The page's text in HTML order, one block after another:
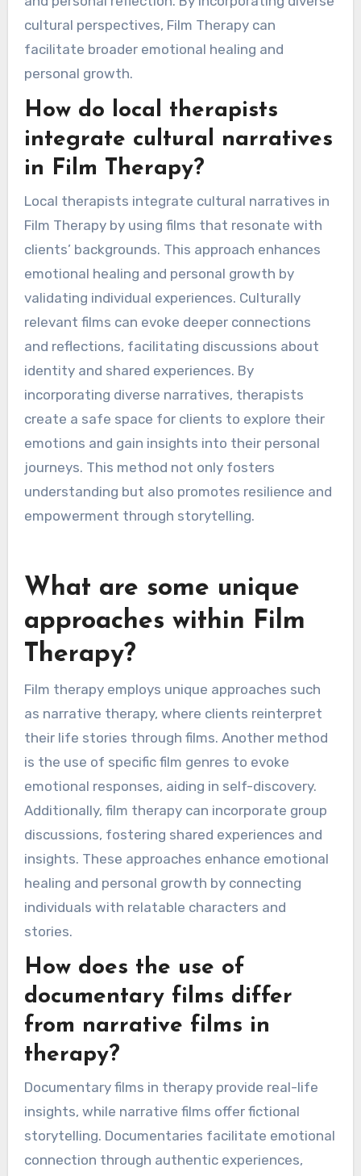
cultural perspectives, Film Therapy can
facilitate broader emotional healing and
personal growth.
How do local therapists
integrate cultural narratives
in Film Therapy?
Local therapists integrate cultural narratives in
Film Therapy by using films that resonate with
clients’ backgrounds. This approach enhances
emotional healing and personal growth by
validating individual experiences. Culturally
relevant films can evoke deeper connections
and reflections, facilitating discussions about
identity and shared experiences. By
incorporating diverse narratives, therapists
create a safe space for clients to explore their
emotions and gain insights into their personal
journeys. This method not only fosters
understanding but also promotes resilience and
empowerment through storytelling.
What are some unique
approaches within Film
Therapy?
Film therapy employs unique approaches such
as narrative therapy, where clients reinterpret
their life stories through films. Another method
is the use of specific film genres to evoke
emotional responses, aiding in self-discovery.
Additionally, film therapy can incorporate group
discussions, fostering shared experiences and
insights. These approaches enhance emotional
healing and personal growth by connecting
individuals with relatable characters and
stories.
How does the use of
documentary films differ
from narrative films in
therapy?
Documentary films in therapy provide real-life
insights, while narrative films offer fictional
storytelling. Documentaries facilitate emotional
connection through authentic experiences,